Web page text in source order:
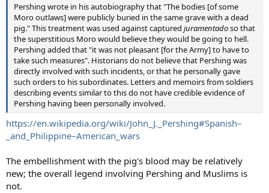
Pershing wrote in his autobiography that "The bodies [of some
Moro outlaws] were publicly buried in the same grave with a dead
pig." This treatment was used against captured juramentadoso that
the superstitious Moro would believe they would be going to hell.
Pershing added that "it was not pleasant [for the Army] to have to
take such measures". Historians do not believe that Pershing was
directly involved with such incidents, or that he personally gave
such orders to his subordinates. Letters and memoirs from soldiers
describing events similar to this do not have credible evidence of
Pershing having been personally involved.
https://en.wikipedia.org/wiki/John_J._Pershing#Spanish–
_and_Philippine–American_wars
The embellishment with the pig's blood may be relatively
new; the overall legend involving Pershing and Muslims is
not.